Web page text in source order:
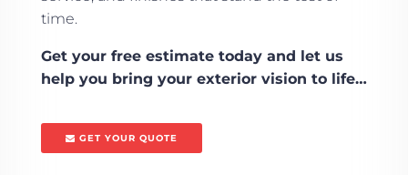
time.
Get your free estimate today and let us
help you bring your exterior vision to life…
GET YOUR QUOTE